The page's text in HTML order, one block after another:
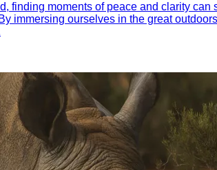
finding moments of peace and clarity
immersing ourselves in the great